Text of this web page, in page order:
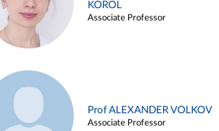
KOROL
Associate Professor
Prof ALEXANDER VOLKOV
Associate Professor